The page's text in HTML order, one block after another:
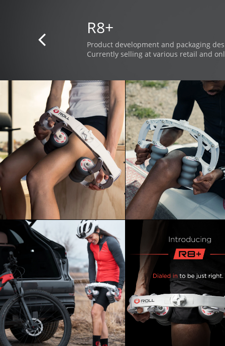

R8+
Product development and packaging
Currently selling at various retail and